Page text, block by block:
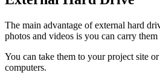
The main advantage of external hard
photos and videos is you can carry them
You can take them to your project site
computers.